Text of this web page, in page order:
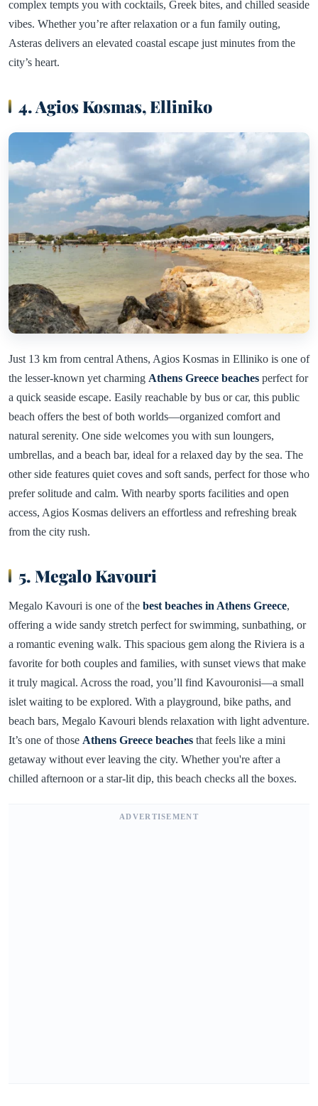
complex tempts you with cocktails, Greek bites, and chilled seaside
vibes. Whether you’re after relaxation or a fun family outing,
Asteras delivers an elevated coastal escape just minutes from the
city’s heart.
4. Agios Kosmas, Elliniko
Just 13 km from central Athens, Agios Kosmas in Elliniko is one of
the lesser-known yet charming Athens Greece beaches perfect for
a quick seaside escape. Easily reachable by bus or car, this public
beach offers the best of both worlds—organized comfort and
natural serenity. One side welcomes you with sun loungers,
umbrellas, and a beach bar, ideal for a relaxed day by the sea. The
other side features quiet coves and soft sands, perfect for those who
prefer solitude and calm. With nearby sports facilities and open
access, Agios Kosmas delivers an effortless and refreshing break
from the city rush.
5. Megalo Kavouri
Megalo Kavouri is one of the best beaches in Athens Greece,
offering a wide sandy stretch perfect for swimming, sunbathing, or
a romantic evening walk. This spacious gem along the Riviera is a
favorite for both couples and families, with sunset views that make
it truly magical. Across the road, you’ll find Kavouronisi—a small
islet waiting to be explored. With a playground, bike paths, and
beach bars, Megalo Kavouri blends relaxation with light adventure.
It’s one of those Athens Greece beaches that feels like a mini
getaway without ever leaving the city. Whether you're after a
chilled afternoon or a star-lit dip, this beach checks all the boxes.
ADVERTISEMENT